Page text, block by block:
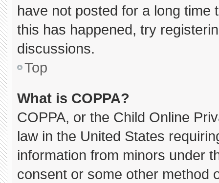
have not posted for a long
this has happened, try
discussions.
Top
What is COPPA?
COPPA, or the Child Online
law in the United States
information from minors under
consent or some other method